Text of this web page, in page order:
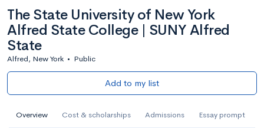
The State University of New York
Alfred State College | SUNY Alfred
State
Alfred, New York • Public
Add to my list
Overview Cost & scholarships Admissions Essay prompt
AI Miami International University of Art
and Design